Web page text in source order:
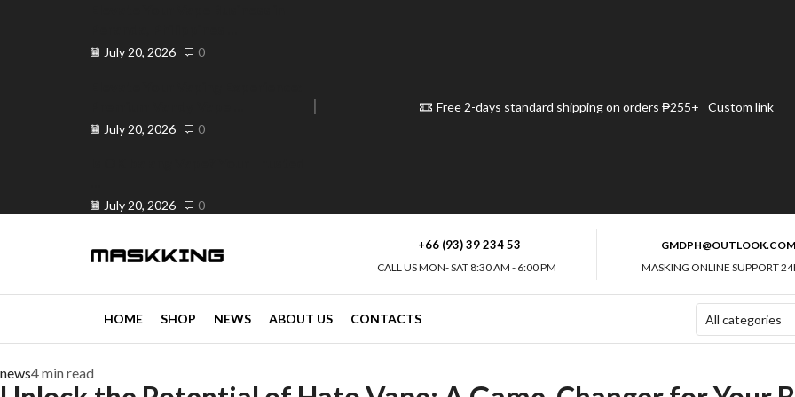
July 20, 2026 0
July 20, 2026 0
July 20, 2026 0
Free 2-days standard shipping on orders ₱255+ Custom link
+66 (93) 39 234 53
CALL US MON- SAT 8:30 AM - 6:00 PM
GMDPH@OUTLOOK.COM
MASKING ONLINE SUPPORT
HOME SHOP NEWS ABOUT US CONTACTS
news4 min read